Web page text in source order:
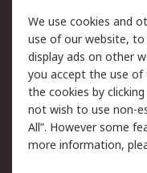
Legal
Cookie Policy
Privacy Policy -
Updated
Terms and
of Sale
We use cookies and
use of our website, to
display ads on other
you accept the use of
the cookies by
not wish to use non-
All”. However some
more information,